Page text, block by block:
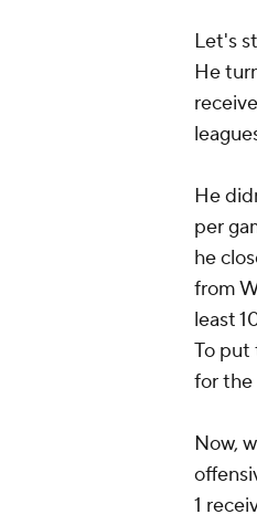
Let's
He
He
per
he
from
least
To put
for the
Now,
1